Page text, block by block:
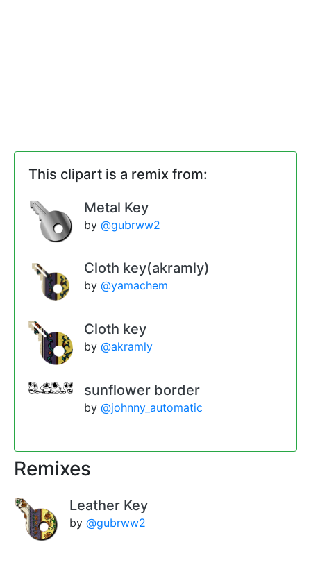
This clipart is a remix from:
Metal Key
by @gubrww2
Cloth key(akramly)
by @yamachem
Cloth key
by @akramly
sunflower border
by @johnny_automatic
Remixes
Leather Key
by @gubrww2